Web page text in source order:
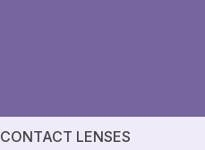
CONTACT LENSES